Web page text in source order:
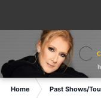
Home Past Shows/